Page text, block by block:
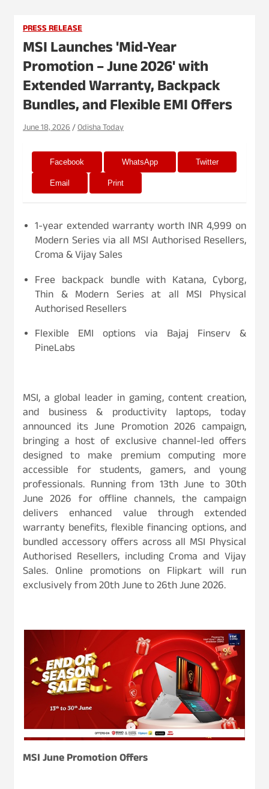
PRESS RELEASE
MSI Launches 'Mid-Year
Promotion – June 2026' with
Extended Warranty, Backpack
Bundles, and Flexible EMI Offers
June 18, 2026 Odisha Today
Facebook WhatsApp Twitter
Email Print
1-year extended warranty worth INR 4,999 on
Modern Series via all MSI Authorised Resellers,
Croma & Vijay Sales
Free backpack bundle with Katana, Cyborg,
Thin & Modern Series at all MSI Physical
Authorised Resellers
Flexible EMI options via Bajaj Finserv &
PineLabs
MSI, a global leader in gaming, content creation,
and business & productivity laptops, today
announced its June Promotion 2026 campaign,
bringing a host of exclusive channel-led offers
designed to make premium computing more
accessible for students, gamers, and young
professionals. Running from 13th June to 30th
June 2026 for offline channels, the campaign
delivers enhanced value through extended
warranty benefits, flexible financing options, and
bundled accessory offers across all MSI Physical
Authorised Resellers, including Croma and Vijay
Sales. Online promotions on Flipkart will run
exclusively from 20th June to 26th June 2026.
MSI June Promotion Offers